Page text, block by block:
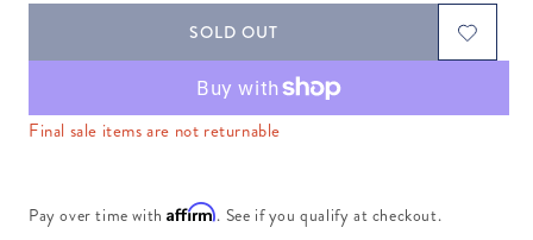
SOLD OUT
Final sale items are not returnable
Pay over time withAffirm. See if you qualify at checkout.